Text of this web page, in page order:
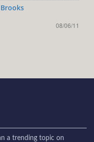
08/06/11
a trending topic on